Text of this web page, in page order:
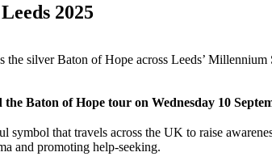
2025
Baton of Hope tour on Wednesday 10
symbol that travels across the UK to raise
and promoting help-seeking.